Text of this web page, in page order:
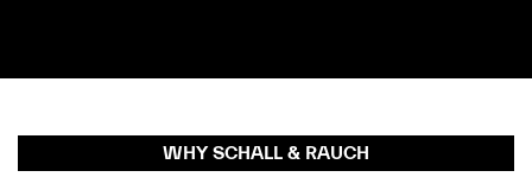
WHY SCHALL & RAUCH